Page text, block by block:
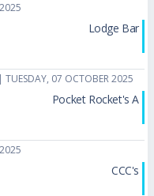
Lodge Bar
07 OCTOBER 2025
Pocket Rocket's A
CCC's